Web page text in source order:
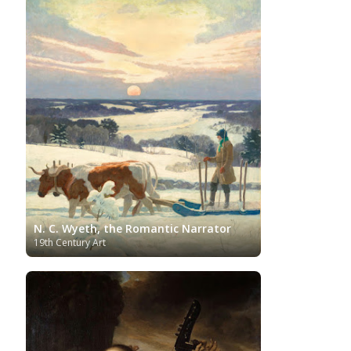
Japanese Art Jewish Art Kazakhstani Art
Art
Latvian Art Lebanese Art Libyan Art Lithuanian
Art
Louvre Museum Macedonian Art
Realism
Metropolitan Museum of Art
Mexican Art Moldovan Art MoMA
Musée d'Orsay Musei Capitolini Museo Carmen
Thyssen Málaga
Museo del Prado
Barberini Museum of Fine Arts Boston
Fine Arts of Lyon
MusicArt National Gallery
London
National Gallery of Art Washington
Nigerian painter Nobel prize Norwegian Art
Carlsberg Glyptotek Pablo Neruda Pakistani Art
Barberini
Palestinian Art Paul Cézanne
Peruvian Art Philadelphia Museum of Art
Photographer Pinacoteca di Brera Polish Art
Portuguese Art
Renaissance Renoir RijksmuseumRomanian Art
Romantic Art Royal Collection
N. C. Wyeth, the Romantic Narrator
19th Century Art